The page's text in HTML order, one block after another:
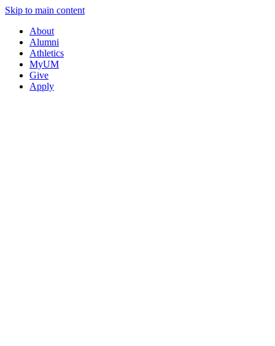
Skip to main content
About
Alumni
Athletics
MyUM
Give
Apply